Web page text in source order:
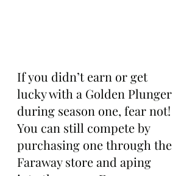
If you didn’t earn or get
lucky with a Golden Plunger
during season one, fear not!
You can still compete by
purchasing one through the
Faraway store and aping